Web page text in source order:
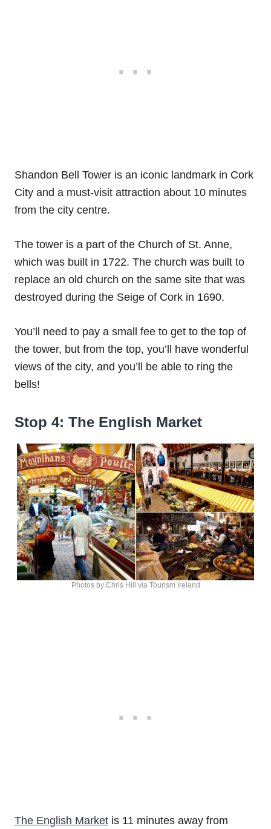
Shandon Bell Tower is an iconic landmark in Cork
City and a must-visit attraction about 10 minutes
from the city centre.
The tower is a part of the Church of St. Anne,
which was built in 1722. The church was built to
replace an old church on the same site that was
destroyed during the Seige of Cork in 1690.
You’ll need to pay a small fee to get to the top of
the tower, but from the top, you’ll have wonderful
views of the city, and you’ll be able to ring the
bells!
Stop 4: The English Market
Photos by Chris Hill via Tourism Ireland
The English Market is 11 minutes away from